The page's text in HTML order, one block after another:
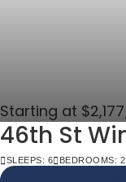
Starting at
46th St
SLEEPS: 6 BEDROOMS: 2